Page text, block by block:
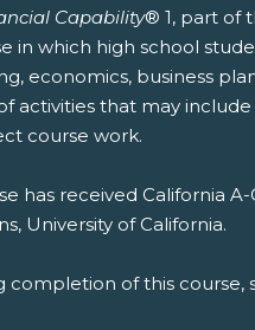
Capability® 1, part of
in which high school
economics, business
activities that may
course work.
has received California
University of California.
completion of this course,